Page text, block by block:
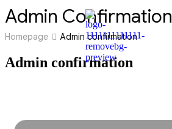
Admin Confirmation
Homepage Admin confirmation
Admin confirmation